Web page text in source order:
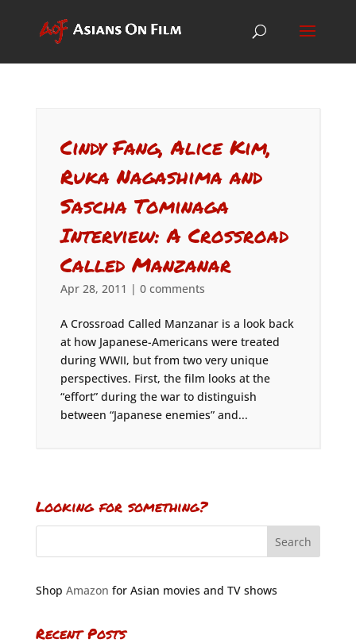
Cindy Fang, Alice Kim,
Ruka Nagashima and
Sascha Tominaga
Interview: A Crossroad
Called Manzanar
Apr 28, 2011 | 0 comments
A Crossroad Called Manzanar is a look back
at how Japanese-Americans were treated
during WWII, but from two very unique
perspectives. First, the film looks at the
“effort” during the war to distinguish
between “Japanese enemies” and...
Looking for something?
Shop Amazon for Asian movies and TV shows
Recent Posts